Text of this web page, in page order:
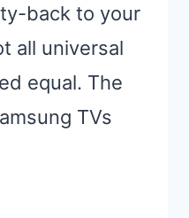
back to your
all universal
equal. The
TVs